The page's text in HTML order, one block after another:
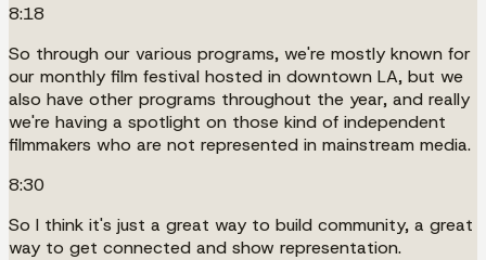
8:18
So through our various programs, we're mostly known for
our monthly film festival hosted in downtown LA, but we
also have other programs throughout the year, and really
we're having a spotlight on those kind of independent
filmmakers who are not represented in mainstream media.
8:30
So I think it's just a great way to build community, a great
way to get connected and show representation.